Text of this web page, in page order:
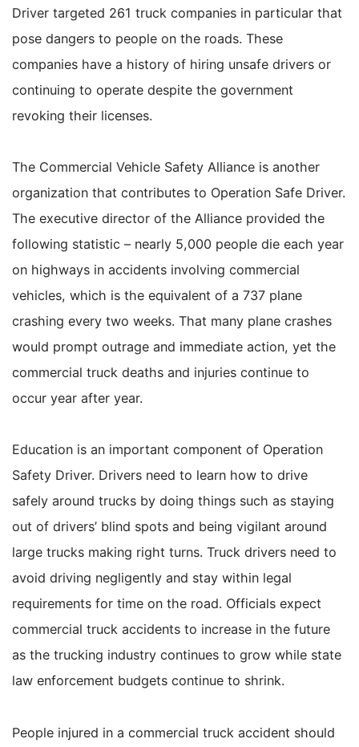
Driver targeted 261 truck companies in particular that
pose dangers to people on the roads. These
companies have a history of hiring unsafe drivers or
continuing to operate despite the government
revoking their licenses.
The Commercial Vehicle Safety Alliance is another
organization that contributes to Operation Safe Driver.
The executive director of the Alliance provided the
following statistic – nearly 5,000 people die each year
on highways in accidents involving commercial
vehicles, which is the equivalent of a 737 plane
crashing every two weeks. That many plane crashes
would prompt outrage and immediate action, yet the
commercial truck deaths and injuries continue to
occur year after year.
Education is an important component of Operation
Safety Driver. Drivers need to learn how to drive
safely around trucks by doing things such as staying
out of drivers’ blind spots and being vigilant around
large trucks making right turns. Truck drivers need to
avoid driving negligently and stay within legal
requirements for time on the road. Officials expect
commercial truck accidents to increase in the future
as the trucking industry continues to grow while state
law enforcement budgets continue to shrink.
People injured in a commercial truck accident should